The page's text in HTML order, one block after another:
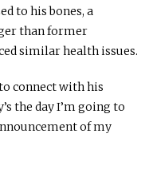
to his bones, a
than former
similar health issues.
connect with his
the day I’m going to
of my